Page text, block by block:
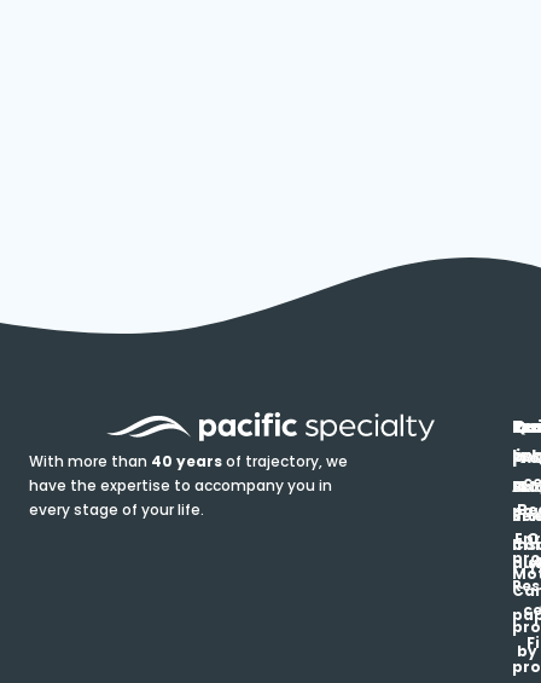
With more than 40 yearsof trajectory, we
have the expertise to accompany you in
every stage of your life.